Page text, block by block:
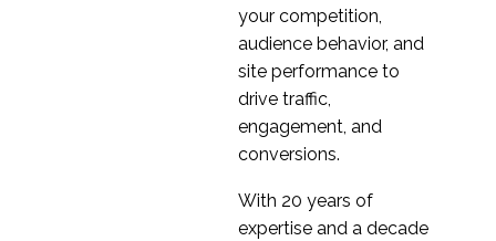
your competition,
audience behavior, and
site performance to
drive traffic,
engagement, and
conversions.
With 20 years of
expertise and a decade